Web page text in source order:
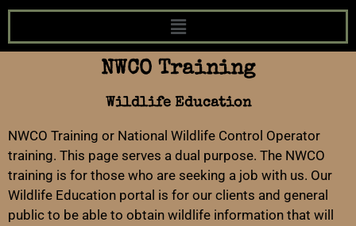
NWCO Training
Wildlife Education
NWCO Training or National Wildlife Control Operator
training. This page serves a dual purpose. The NWCO
training is for those who are seeking a job with us. Our
Wildlife Education portal is for our clients and general
public to be able to obtain wildlife information that will